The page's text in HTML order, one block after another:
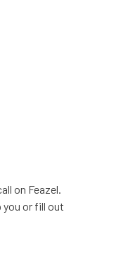
on Feazel.
you or fill out